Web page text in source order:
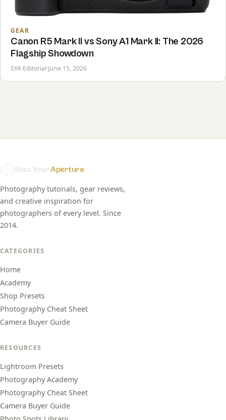
GEAR
Canon R5 Mark II vs Sony A1 Mark II: The 2026
Flagship Showdown
SYA Editorial·June 15, 2026
Shut YourAperture
Photography tutorials, gear reviews,
and creative inspiration for
photographers of every level. Since
2014.
CATEGORIES
Home
Academy
Shop Presets
Photography Cheat Sheet
Camera Buyer Guide
RESOURCES
Lightroom Presets
Photography Academy
Photography Cheat Sheet
Camera Buyer Guide